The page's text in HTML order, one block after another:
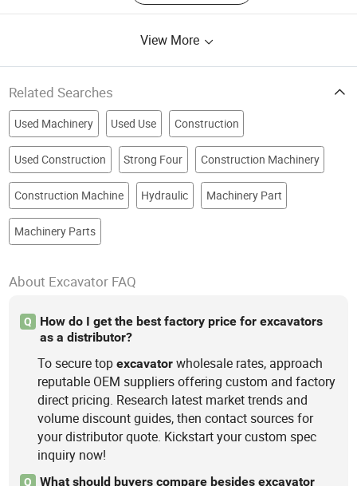
View More
Related Searches
Used Machinery Used Use Construction
Used Construction Strong Four Construction Machinery
Construction Machine Hydraulic Machinery Part
Machinery Parts
About Excavator FAQ
Q
How do I get the best factory price for excavators
as a distributor?
To secure topexcavator wholesale rates, approach
reputable OEM suppliers offering custom and factory
direct pricing. Research latest market trends and
volume discount guides, then contact sources for
your distributor quote. Kickstart your custom spec
inquiry now!
Q
What should buyers compare besides excavator